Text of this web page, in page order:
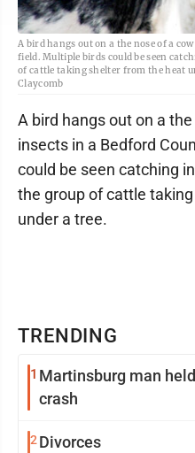
A bird hangs out on a the nose of a
field. Multiple birds could be seen
of cattle taking shelter from the heat
Claycomb
TRENDING
1 Martinsburg man
crash
2 Divorces
A bird hangs out on a
insects in a Bedford
could be seen catching
the group of cattle
under a tree.